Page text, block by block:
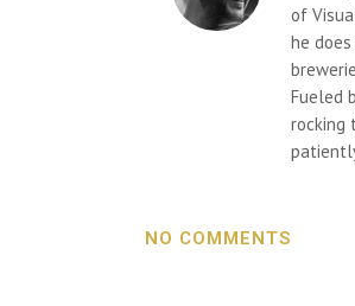
of
he
Fueled
rocking
NO COMMENTS